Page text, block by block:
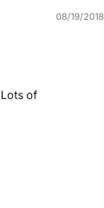
08/19/2018
of